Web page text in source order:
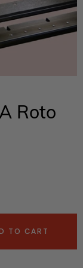
Roto
TO CART